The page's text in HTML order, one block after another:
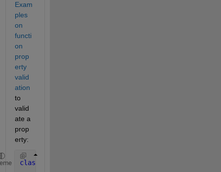
Exam
ples
on
functi
on
prop
erty
valid
ation
to
valid
ate a
prop
erty:
classdef